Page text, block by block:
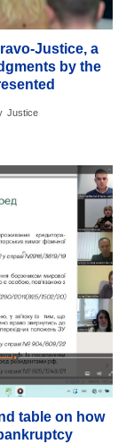
Justice, a
by the
Justice
table on how